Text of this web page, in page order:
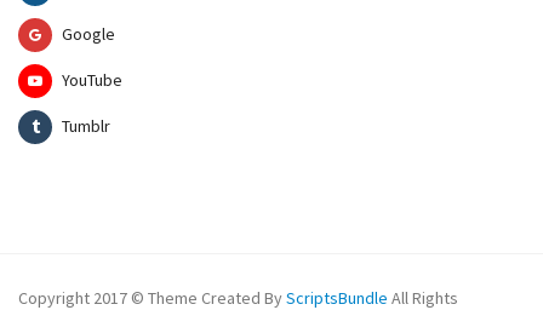
Google
YouTube
Tumblr
Copyright 2017 © Theme Created ByScriptsBundle All Rights